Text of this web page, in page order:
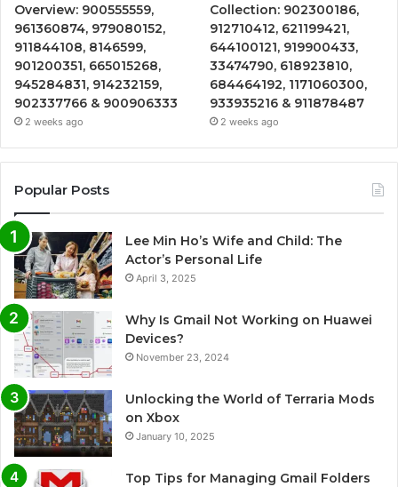
Overview: 900555559,
961360874, 979080152,
911844108, 8146599,
901200351, 665015268,
945284831, 914232159,
902337766 & 900906333
2 weeks ago
Collection: 902300186,
912710412, 621199421,
644100121, 919900433,
33474790, 618923810,
684464192, 1171060300,
933935216 & 911878487
2 weeks ago
Popular Posts
Lee Min Ho’s Wife and Child: The
Actor’s Personal Life
April 3, 2025
Why Is Gmail Not Working on Huawei
Devices?
November 23, 2024
Unlocking the World of Terraria Mods
on Xbox
January 10, 2025
Top Tips for Managing Gmail Folders